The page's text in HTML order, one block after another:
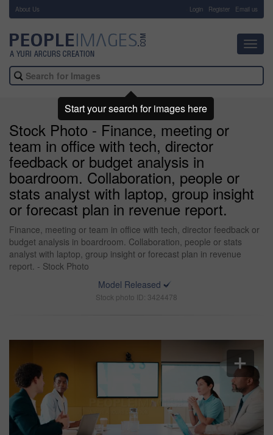
About Us Login Register Email us
Stock Photo - Finance, meeting or
team in office with tech, director
feedback or budget analysis in
boardroom. Collaboration, people or
stats analyst with laptop, group insight
or forecast plan in revenue report.
Finance, meeting or team in office with tech, director feedback or
budget analysis in boardroom. Collaboration, people or stats
analyst with laptop, group insight or forecast plan in revenue
report. - Stock Photo
Model Released
Stock photo ID: 3424478
Start your search for images here